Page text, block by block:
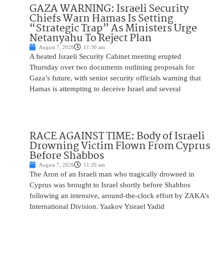
GAZA WARNING: Israeli Security
Chiefs Warn Hamas Is Setting
“Strategic Trap” As Ministers Urge
Netanyahu To Reject Plan
August 7, 2026 11:30 am
A heated Israeli Security Cabinet meeting erupted
Thursday over two documents outlining proposals for
Gaza’s future, with senior security officials warning that
Hamas is attempting to deceive Israel and several
RACE AGAINST TIME: Body of Israeli
Drowning Victim Flown From Cyprus
Before Shabbos
August 7, 2026 11:20 am
The Aron of an Israeli man who tragically drowned in
Cyprus was brought to Israel shortly before Shabbos
following an intensive, around-the-clock effort by ZAKA’s
International Division. Yaakov Yisrael Yadid